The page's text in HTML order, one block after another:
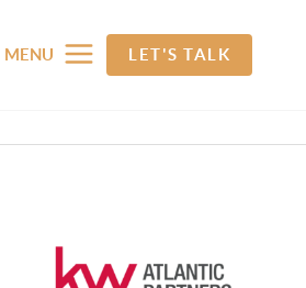
MENU LET'S TALK